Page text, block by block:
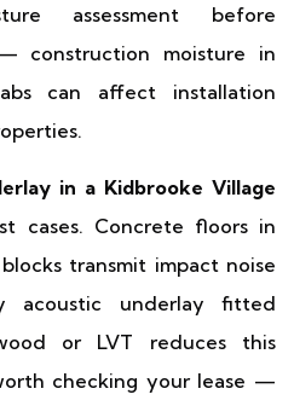
assessment before
construction moisture in
can affect installation
in a Kidbrooke Village
cases. Concrete floors in
transmit impact noise
acoustic underlay fitted
or LVT reduces this
checking your lease —